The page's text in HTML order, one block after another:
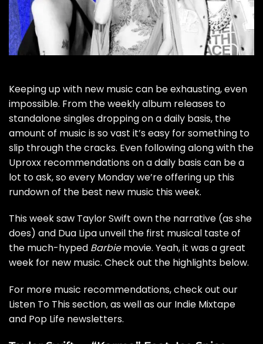
Keeping up with new music can be exhausting, even
impossible. From the weekly album releases to
standalone singles dropping on a daily basis, the
amount of music is so vast it’s easy for something to
slip through the cracks. Even following along with the
Uproxx recommendations on a daily basis can be a
lot to ask, so every Monday we’re offering up this
rundown of the best new music this week.
This week saw Taylor Swift own the narrative (as she
does) and Dua Lipa unveil the first musical taste of
the much-hyped Barbiemovie. Yeah, it was a great
week for new music. Check out the highlights below.
For more music recommendations, check out our
Listen To This section, as well as our Indie Mixtape
and Pop Life newsletters.